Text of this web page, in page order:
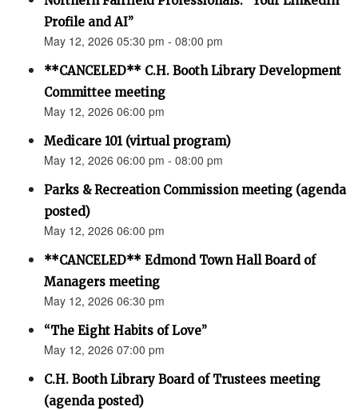
Profile and AI”
May 12, 2026 05:30 pm - 08:00 pm
**CANCELED** C.H. Booth Library Development
Committee meeting
May 12, 2026 06:00 pm
Medicare 101 (virtual program)
May 12, 2026 06:00 pm - 08:00 pm
Parks & Recreation Commission meeting (agenda
posted)
May 12, 2026 06:00 pm
**CANCELED** Edmond Town Hall Board of
Managers meeting
May 12, 2026 06:30 pm
“The Eight Habits of Love”
May 12, 2026 07:00 pm
C.H. Booth Library Board of Trustees meeting
(agenda posted)